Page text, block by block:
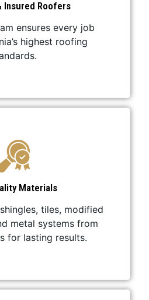
Insured Roofers
ensures every job
highest roofing
Materials
tiles, modified
metal systems from
for lasting results.